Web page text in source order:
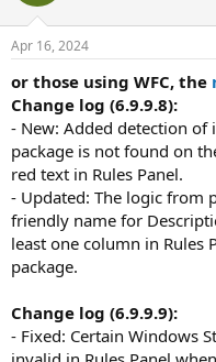
Apr 16, 2024
or those using WFC, the
Change log (6.9.9.8):
- New: Added detection of
package is not found on
red text in Rules Panel.
- Updated: The logic from
friendly name for
least one column in Rules
package.
Change log (6.9.9.9):
- Fixed: Certain Windows